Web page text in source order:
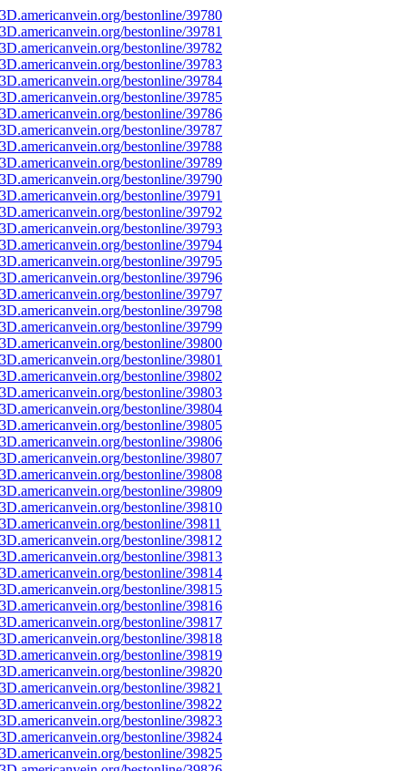
bestonline/39780
bestonline/39781
bestonline/39782
bestonline/39783
bestonline/39784
bestonline/39785
bestonline/39786
bestonline/39787
bestonline/39788
bestonline/39789
bestonline/39790
bestonline/39791
bestonline/39792
bestonline/39793
bestonline/39794
bestonline/39795
bestonline/39796
bestonline/39797
bestonline/39798
bestonline/39799
bestonline/39800
bestonline/39801
bestonline/39802
bestonline/39803
bestonline/39804
bestonline/39805
bestonline/39806
bestonline/39807
bestonline/39808
bestonline/39809
bestonline/39810
bestonline/39811
bestonline/39812
bestonline/39813
bestonline/39814
bestonline/39815
bestonline/39816
bestonline/39817
bestonline/39818
bestonline/39819
bestonline/39820
bestonline/39821
bestonline/39822
bestonline/39823
bestonline/39824
bestonline/39825